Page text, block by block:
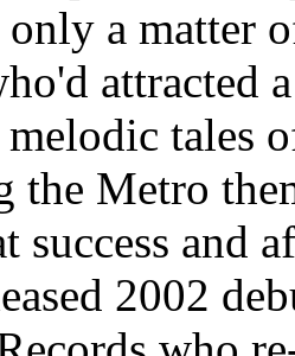
a matter
attracted
tales
the Metro
success and
2002